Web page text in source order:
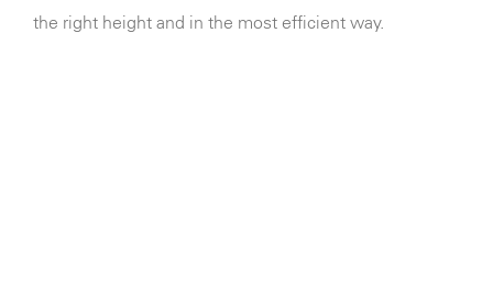
the right height and in the most efficient way.